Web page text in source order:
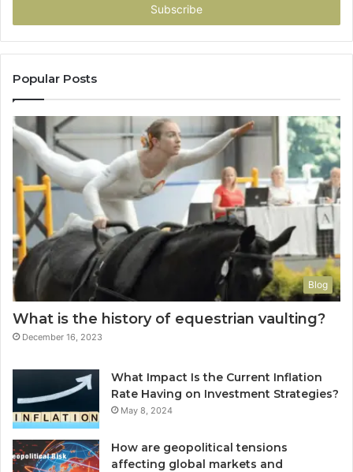
Popular Posts
Blog
What is the history of equestrian vaulting?
December 16, 2023
What Impact Is the Current Inflation
Rate Having on Investment Strategies?
May 8, 2024
How are geopolitical tensions
affecting global markets and